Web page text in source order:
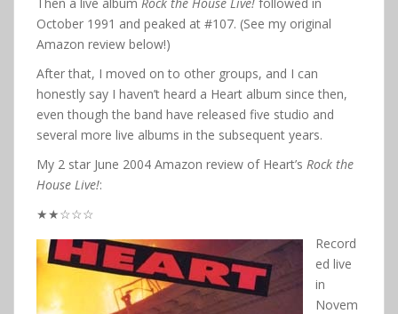
October 1991 and peaked at #107. (See my original
Amazon review below!)
After that, I moved on to other groups, and I can
honestly say I haven’t heard a Heart album since then,
even though the band have released five studio and
several more live albums in the subsequent years.
My 2 star June 2004 Amazon review of Heart’s Rock the
House Live!:
★★☆☆☆
Record
ed live
in
Novem